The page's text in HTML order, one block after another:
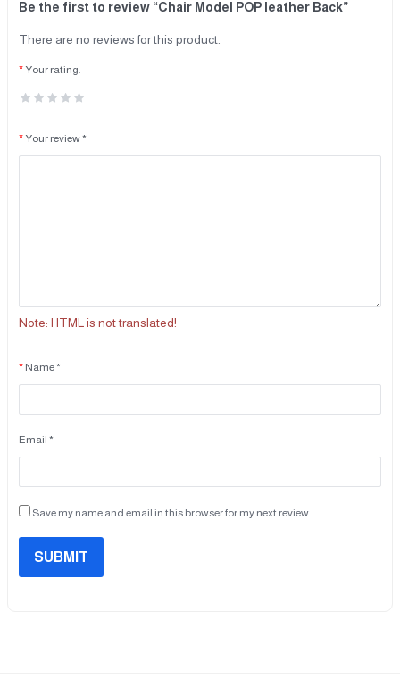
Be the first to review “Chair Model POP leather Back”
There are no reviews for this product.
Your rating:
Your review *
Note: HTML is not translated!
Name *
Email *
Save my name and email in this browser for my next review.
SUBMIT